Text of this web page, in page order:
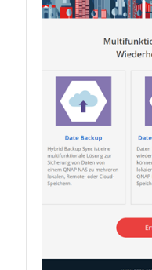
Product – Networking
QSW 1000 Series
QSW-1108-8T-R2
QSW 2000 Series
QSW-M2130 Series
QSW-2104-2T-R2
QSW 3000 Series